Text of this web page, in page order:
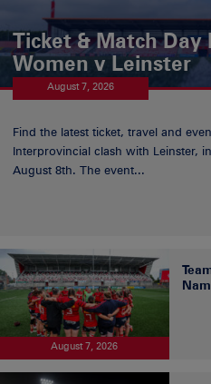
Ticket & Match
Women v Leinster
August 7, 2026
Find the latest ticket, travel and
Interprovincial clash with Leinster,
August 8th. The event...
August 7, 2026